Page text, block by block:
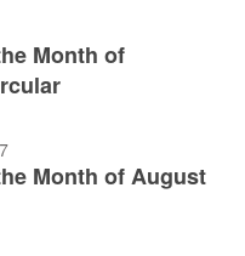
Month of
Month of August